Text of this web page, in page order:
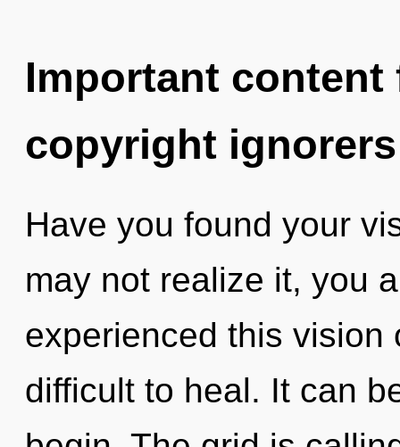
Important
copyright ignorers
Have you found your
may not realize it, you
experienced this vision
difficult to heal. It can